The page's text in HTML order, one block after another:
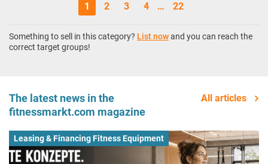
1 2 3 4 … 22
Something to sell in this category? List nowand you can reach the
correct target groups!
The latest news in the
fitnessmarkt.com magazine
All articles
Leasing & Financing Fitness Equipment